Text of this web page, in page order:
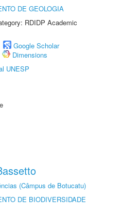
DE GEOLOGIA
RDIDP Academic
Google Scholar
Dimensions
UNESP
(Câmpus de Botucatu)
DE BIODIVERSIDADE